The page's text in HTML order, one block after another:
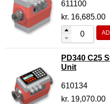
Flow Transmitter Extras
COPP
Base modules
Programmable Modules
611100
kr. 16,685.00
PD340 C25
Unit
610134
kr. 19,070.00